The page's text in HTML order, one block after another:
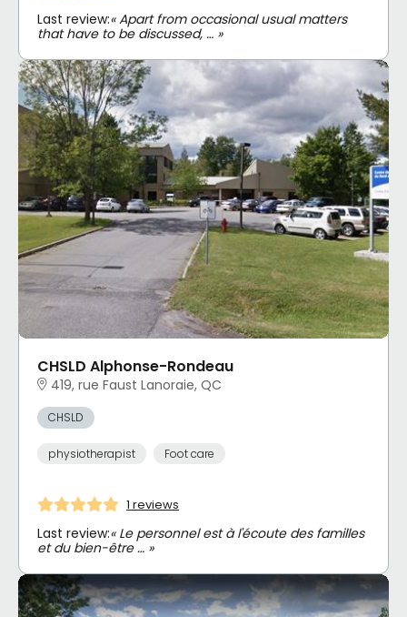
Last review:« Apart from occasional usual matters
that have to be discussed, … »
CHSLD Alphonse-Rondeau
419, rue Faust Lanoraie, QC
CHSLD
physiotherapist Foot care
1 reviews
Last review:« Le personnel est à l'écoute des familles
et du bien-être … »